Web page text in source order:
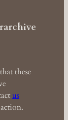
these
us